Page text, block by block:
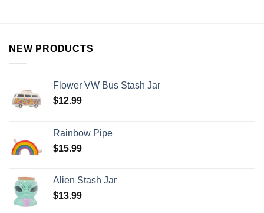
NEW PRODUCTS
Flower VW Bus Stash Jar
$12.99
Rainbow Pipe
$15.99
Alien Stash Jar
$13.99